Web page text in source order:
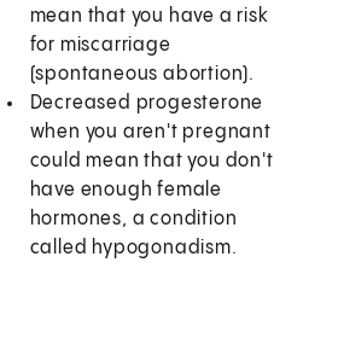
mean that you have a risk
for miscarriage
(spontaneous abortion).
Decreased progesterone
when you aren't pregnant
could mean that you don't
have enough female
hormones, a condition
called hypogonadism.